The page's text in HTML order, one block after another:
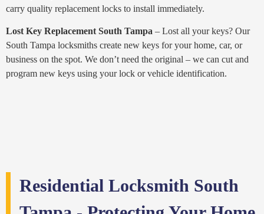
carry quality replacement locks to install immediately.
Lost Key Replacement South Tampa – Lost all your keys? Our
South Tampa locksmiths create new keys for your home, car, or
business on the spot. We don’t need the original – we can cut and
program new keys using your lock or vehicle identification.
Residential Locksmith South